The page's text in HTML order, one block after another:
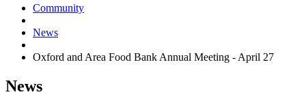
Community
News
Oxford and Area Food Bank Annual Meeting - April 27
News